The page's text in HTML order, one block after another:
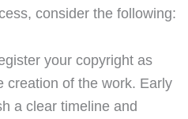
consider the following:
your copyright as
creation of the work. Early
a clear timeline and